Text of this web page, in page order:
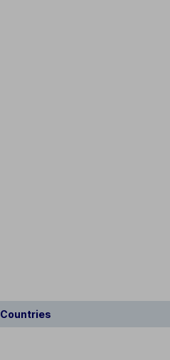
Countries